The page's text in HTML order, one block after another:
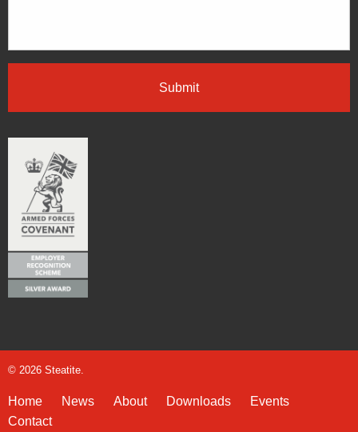
© 2026 Steatite.
Home News About Downloads
Events
Contact